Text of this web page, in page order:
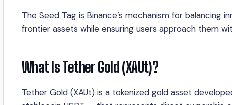
The Seed Tag is Binance’s mechanism for
frontier assets while ensuring users approach them
What Is Tether Gold (XAUt)?
Tether Gold (XAUt) is a tokenized gold asset